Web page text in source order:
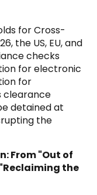
for Cross-
the US, EU, and
checks
for electronic
for
clearance
detained at
the
From "Out of
the